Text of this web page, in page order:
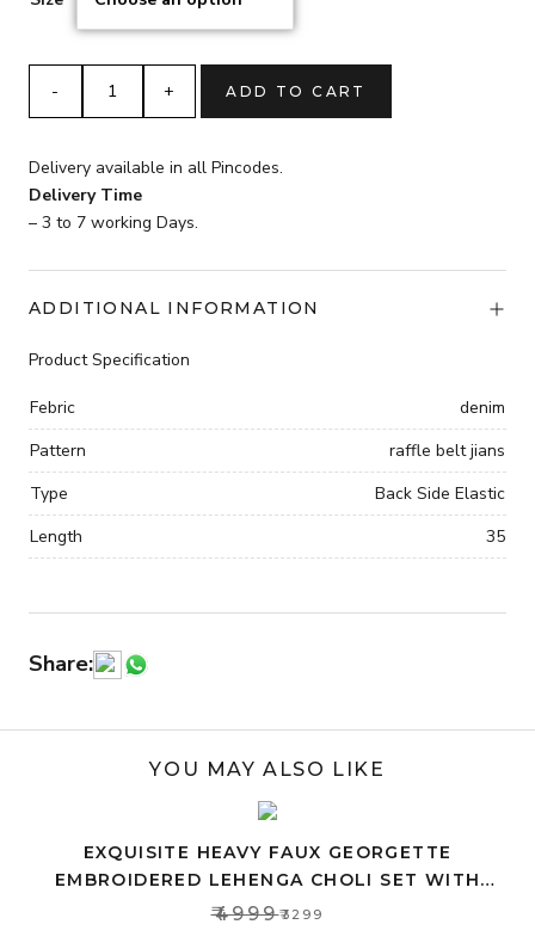
jeans
quantity
ADD TO CART
Delivery available in all Pincodes.
Delivery Time
– 3 to 7 working Days.
ADDITIONAL INFORMATION
Product Specification
Febric
denim
Pattern
raffle belt jians
Type
Back Side Elastic
Length
35
Share:
YOU MAY ALSO LIKE
EXQUISITE HEAVY FAUX GEORGETTE
EMBROIDERED LEHENGA CHOLI SET WITH
PINK DUPATTA
₹4999₹3299